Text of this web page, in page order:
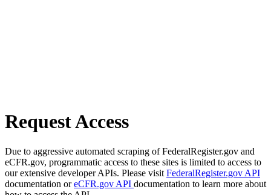
Request Access
Due to aggressive automated scraping of FederalRegister.gov and
eCFR.gov, programmatic access to these sites is limited to access to
our extensive developer APIs. Please visit FederalRegister.gov API
documentation oreCFR.gov API documentation to learn more about